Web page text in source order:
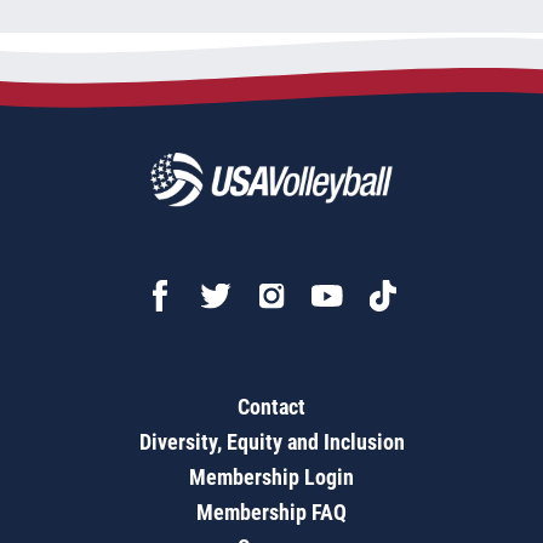
Contact
Diversity, Equity and Inclusion
Membership Login
Membership FAQ